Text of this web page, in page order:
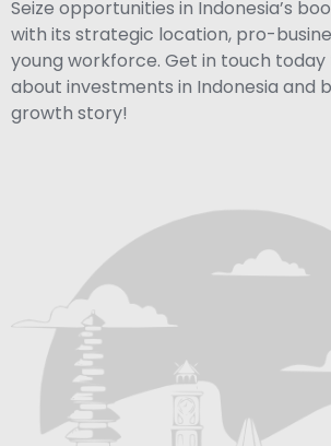
Seize opportunities in Indonesia’s
with its strategic location, pro-
young workforce. Get in touch
about investments in Indonesia and
growth story!